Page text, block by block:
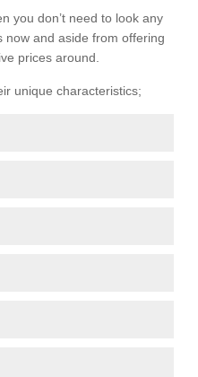
you don’t need to look any
now and aside from offering
prices around.
unique characteristics;